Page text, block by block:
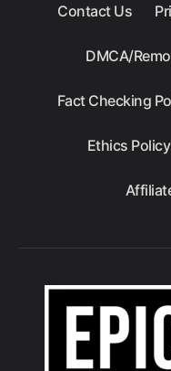
Contact Us
DMCA/
Fact Checking
Ethics Policy